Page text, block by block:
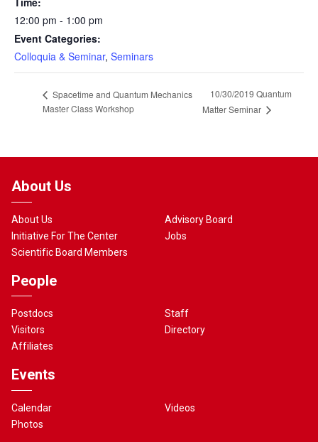
12:00 pm - 1:00 pm
Event Categories:
Colloquia & Seminar, Seminars
Spacetime and Quantum Mechanics
Master Class Workshop
10/30/2019 Quantum
Matter Seminar
About Us
About Us
Initiative For The Center
Scientific Board Members
Advisory Board
Jobs
People
Postdocs
Visitors
Affiliates
Staff
Directory
Events
Calendar
Photos
Videos